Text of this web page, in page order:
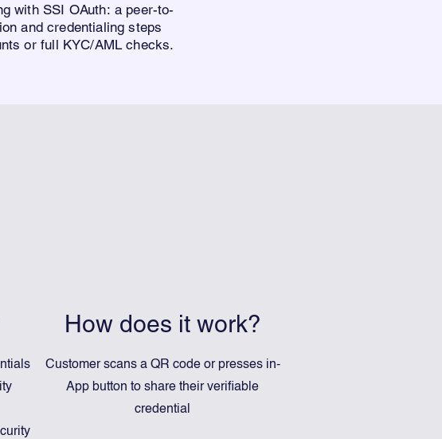
with SSI OAuth: a peer-to-
and credentialing steps
or full KYC/AML checks.
How does it work?
Customer scans a QR code or presses in-
App button to share their verifiable
credential